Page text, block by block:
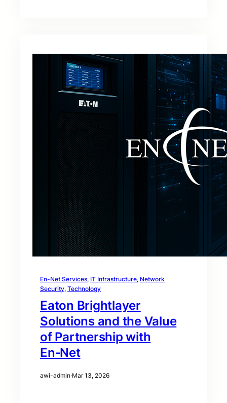
En-Net Services, IT Infrastructure, Network
Security, Technology
Eaton Brightlayer
Solutions and the Value
of Partnership with
En‑Net
awi-admin·Mar 13, 2026